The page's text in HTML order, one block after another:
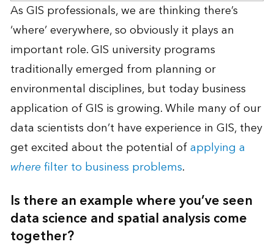
As GIS professionals, we are thinking there’s
‘where’ everywhere, so obviously it plays an
important role. GIS university programs
traditionally emerged from planning or
environmental disciplines, but today business
application of GIS is growing. While many of our
data scientists don’t have experience in GIS, they
get excited about the potential ofapplying a
wherefilter to business problems.
Is there an example where you’ve seen
data science and spatial analysis come
together?